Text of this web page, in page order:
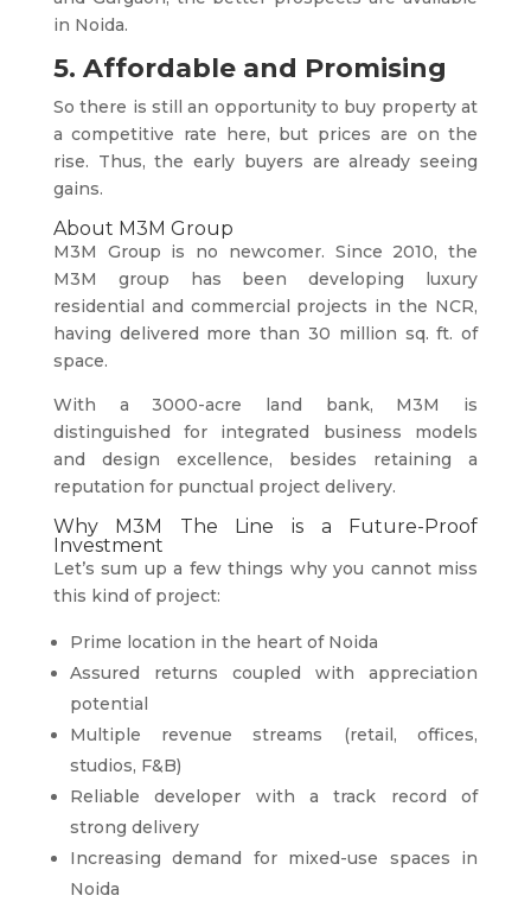
in Noida.
5. Affordable and Promising
So there is still an opportunity to buy property at
a competitive rate here, but prices are on the
rise. Thus, the early buyers are already seeing
gains.
About M3M Group
M3M Group is no newcomer. Since 2010, the
M3M group has been developing luxury
residential and commercial projects in the NCR,
having delivered more than 30 million sq. ft. of
space.
With a 3000-acre land bank, M3M is
distinguished for integrated business models
and design excellence, besides retaining a
reputation for punctual project delivery.
Why M3M The Line is a Future-Proof
Investment
Let’s sum up a few things why you cannot miss
this kind of project:
Prime location in the heart of Noida
Assured returns coupled with appreciation
potential
Multiple revenue streams (retail, offices,
studios, F&B)
Reliable developer with a track record of
strong delivery
Increasing demand for mixed-use spaces in
Noida